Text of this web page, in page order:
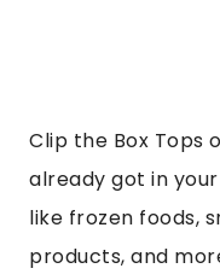
Clip the Box Tops
already got in
like frozen foods,
products, and